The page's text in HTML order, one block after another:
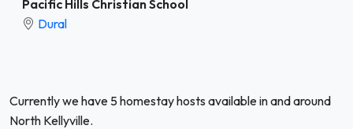
Pacific Hills Christian School
Dural
Currently we have 5 homestay hosts available in and around
North Kellyville.